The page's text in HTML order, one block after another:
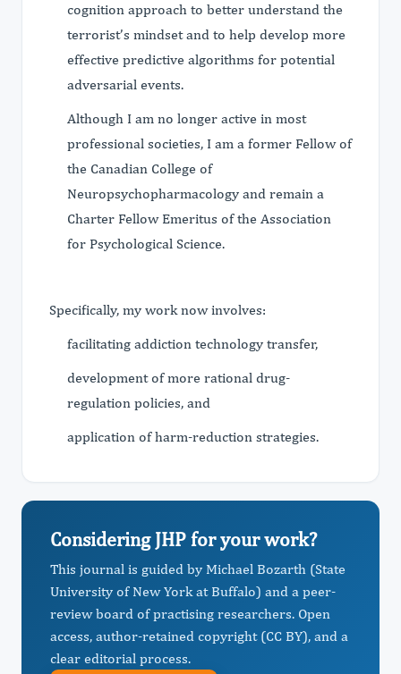
cognition approach to better understand the
terrorist’s mindset and to help develop more
effective predictive algorithms for potential
adversarial events.
Although I am no longer active in most
professional societies, I am a former Fellow of
the Canadian College of
Neuropsychopharmacology and remain a
Charter Fellow Emeritus of the Association
for Psychological Science.
Specifically, my work now involves:
facilitating addiction technology transfer,
development of more rational drug-
regulation policies, and
application of harm-reduction strategies.
Considering JHP for your work?
This journal is guided by Michael Bozarth (State
University of New York at Buffalo) and a peer-
review board of practising researchers. Open
access, author-retained copyright (CC BY), and a
clear editorial process.